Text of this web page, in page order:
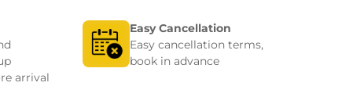
arrival
Easy Cancellation
Easy cancellation terms,
book in advance